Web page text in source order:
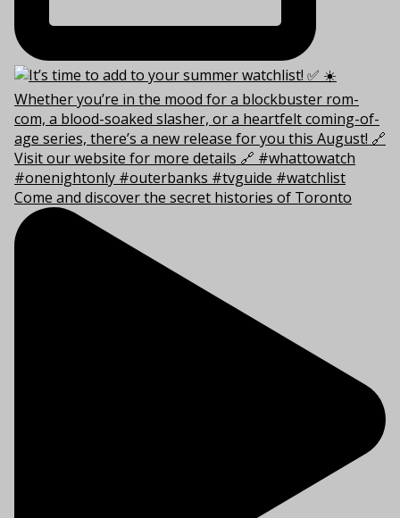
Come and discover the secret histories of Toronto